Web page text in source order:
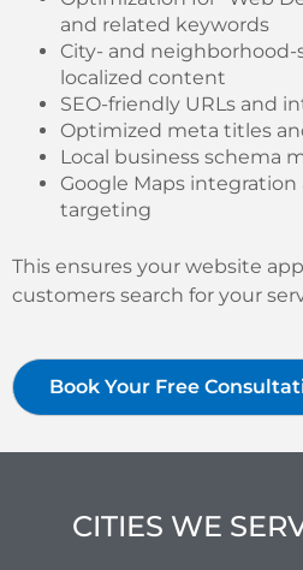
and related keywords
City- and
localized content
SEO-friendly URLs and
Optimized meta titles
Local business schema
Google Maps integration
targeting
This ensures your website
customers search for your
Book Your Free
CITIES WE